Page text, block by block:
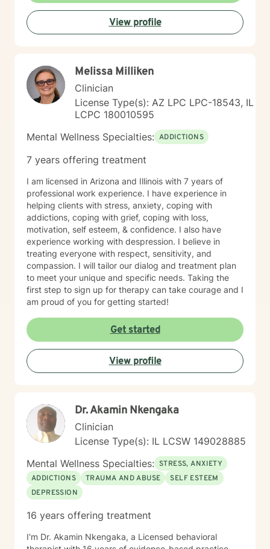
View profile
Melissa Milliken
Clinician
License Type(s): AZ LPC LPC-18543, IL
LCPC 180010595
Mental Wellness Specialties: ADDICTIONS
7 years offering treatment
I am licensed in Arizona and Illinois with 7 years of
professional work experience. I have experience in
helping clients with stress, anxiety, coping with
addictions, coping with grief, coping with loss,
motivation, self esteem, & confidence. I also have
experience working with despression. I believe in
treating everyone with respect, sensitivity, and
compassion. I will tailor our dialog and treatment plan
to meet your unique and specific needs. Taking the
first step to sign up for therapy can take courage and I
am proud of you for getting started!
Get started
View profile
Dr. Akamin Nkengaka
Clinician
License Type(s): IL LCSW 149028885
Mental Wellness Specialties: STRESS, ANXIETY
ADDICTIONS
TRAUMA AND ABUSE
SELF ESTEEM
DEPRESSION
16 years offering treatment
I'm Dr. Akamin Nkengaka, a Licensed behavioral